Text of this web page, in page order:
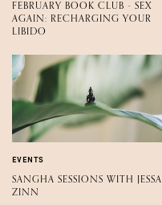
FEBRUARY BOOK CLUB - SEX
AGAIN: RECHARGING YOUR
LIBIDO
EVENTS
SANGHA SESSIONS WITH JESSA
ZINN